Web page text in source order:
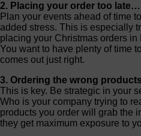
2. Placing your order too late…
Plan your events ahead of time
added stress. This is especially
placing your Christmas orders in
You want to have plenty of time
comes out just right.
3. Ordering the wrong
This is key. Be strategic in your
Who is your company trying to
products you order will grab the
they get maximum exposure to